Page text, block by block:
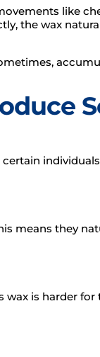
like
the wax
means they
wax is harder